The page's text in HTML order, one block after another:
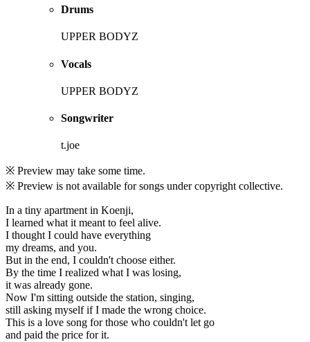
Drums
UPPER BODYZ
Vocals
UPPER BODYZ
Songwriter
t.joe
※ Preview may take some time.
※ Preview is not available for songs under copyright collective.
In a tiny apartment in Koenji,
I learned what it meant to feel alive.
I thought I could have everything
my dreams, and you.
But in the end, I couldn't choose either.
By the time I realized what I was losing,
it was already gone.
Now I'm sitting outside the station, singing,
still asking myself if I made the wrong choice.
This is a love song for those who couldn't let go
and paid the price for it.